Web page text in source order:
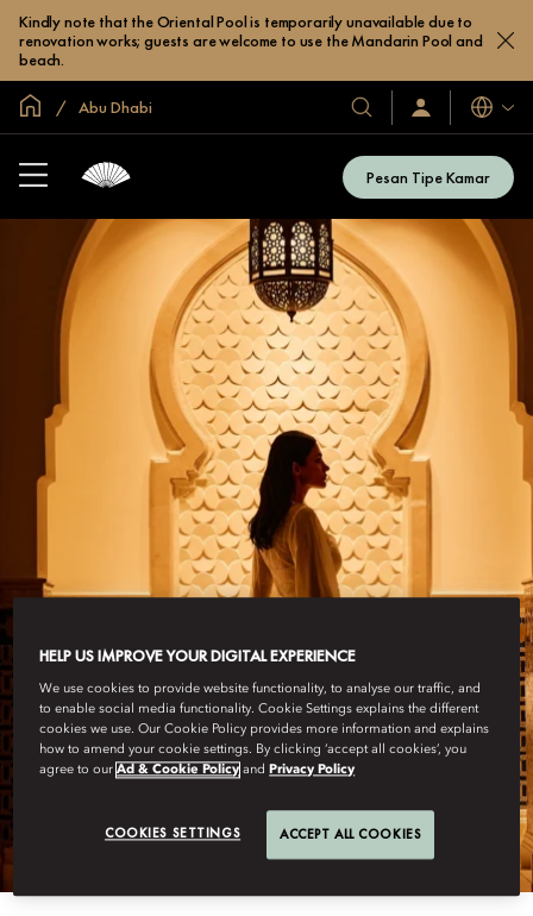
Kindly note that the Oriental Pool is temporarily unavailable due to
renovation works; guests are welcome to use the Mandarin Pool and
beach.
Halaman Utama Global
Abu Dhabi
Hotel
&
Resor
Kami
Masuk
/
Bahasa
Pesan Tipe Kamar
HELP US IMPROVE YOUR DIGITAL EXPERIENCE
We use cookies to provide website functionality, to analyse our traffic, and
to enable social media functionality. Cookie Settings explains the different
cookies we use. Our Cookie Policy provides more information and explains
how to amend your cookie settings. By clicking ‘accept all cookies’, you
agree to ourAd & Cookie Policy andPrivacy Policy
COOKIES SETTINGS ACCEPT ALL COOKIES